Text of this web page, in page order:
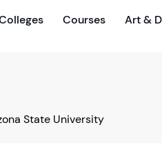
Courses Art &
State University